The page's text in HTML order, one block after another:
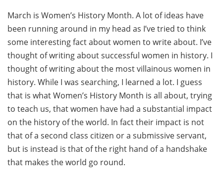
March is Women’s History Month. A lot of ideas have
been running around in my head as I’ve tried to think
some interesting fact about women to write about. I’ve
thought of writing about successful women in history. I
thought of writing about the most villainous women in
history. While I was searching, I learned a lot. I guess
that is what Women’s History Month is all about, trying
to teach us, that women have had a substantial impact
on the history of the world. In fact their impact is not
that of a second class citizen or a submissive servant,
but is instead is that of the right hand of a handshake
that makes the world go round.